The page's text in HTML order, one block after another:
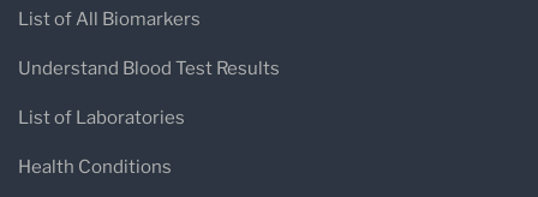
List of All Biomarkers
Understand Blood Test Results
List of Laboratories
Health Conditions